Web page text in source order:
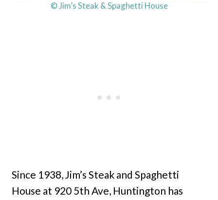
© Jim’s Steak & Spaghetti House
Since 1938, Jim’s Steak and Spaghetti
House at 920 5th Ave, Huntington has